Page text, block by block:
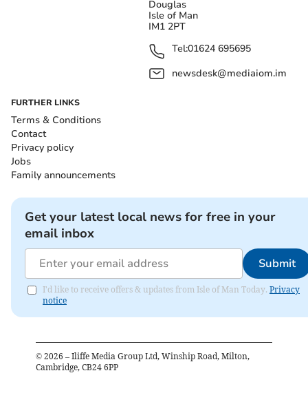
Douglas
Isle of Man
IM1 2PT
Tel:01624 695695
newsdesk@mediaiom.im
FURTHER LINKS
Terms & Conditions
Contact
Privacy policy
Jobs
Family announcements
Get your latest local news for free in your
email inbox
Submit
I'd like to receive offers & updates from Isle of Man Today. Privacy
notice
© 2026 – Iliffe Media Group Ltd, Winship Road, Milton,
Cambridge, CB24 6PP